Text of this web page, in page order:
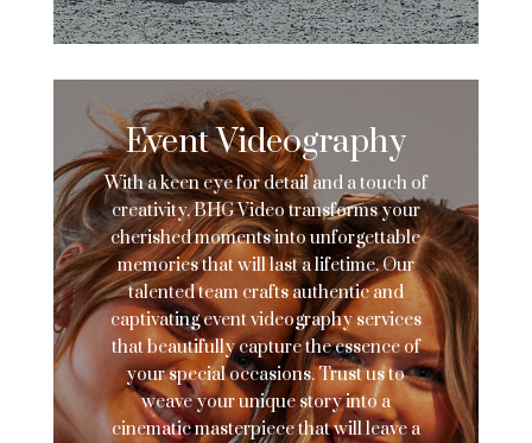
Event Videography
With a keen eye for detail and a touch of
creativity, BHG Video transforms your
cherished moments into unforgettable
memories that will last a lifetime. Our
talented team crafts authentic and
captivating event videography services
that beautifully capture the essence of
your special occasions. Trust us to
weave your unique story into a
cinematic masterpiece that will leave a